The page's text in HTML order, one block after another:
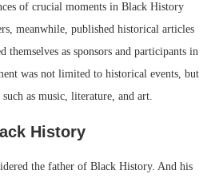
of crucial moments in Black History
meanwhile, published historical articles
themselves as sponsors and participants in
was not limited to historical events, but
as music, literature, and art.
History
the father of Black History. And his